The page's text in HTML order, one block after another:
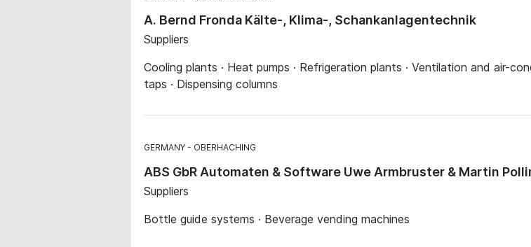
A. Bernd Fronda Kälte-, Klima-, Schankanlagentechnik
Suppliers
Cooling plants · Heat pumps · Refrigeration plants · Ventilation and air-
taps · Dispensing columns
GERMANY OBERHACHING
ABS GbR Automaten & Software Uwe Armbruster & Martin
Suppliers
Bottle guide systems · Beverage vending machines